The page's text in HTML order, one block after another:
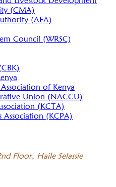
(CMA)
(AFA)
Council (WRSC)
of Kenya
Union (NACCU)
(KCTA)
Association (KCPA)
Floor, Haile Selassie